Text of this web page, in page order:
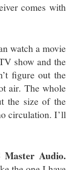
comes with
watch a movie
show and the
figure out the
air. The whole
the size of the
circulation. I’ll
Audio.